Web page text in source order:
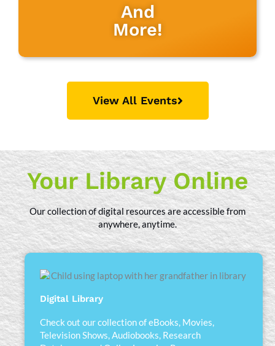
And
More!
View All Events
Your Library Online
Our collection of digital resources are accessible from
anywhere, anytime.
Digital Library
Check out our collection of eBooks, Movies,
Television Shows, Audiobooks, Research